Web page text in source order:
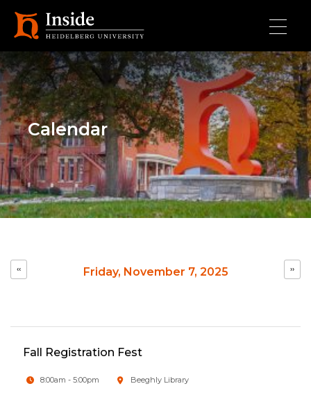
Calendar
Friday, November 7, 2025
Pagination
‹‹ ››
Fall Registration Fest
8:00am - 5:00pm Beeghly Library